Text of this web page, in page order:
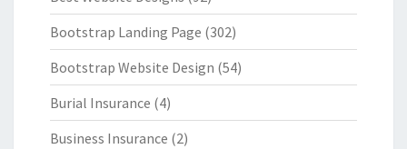
Bootstrap Landing Page (302)
Bootstrap Website Design (54)
Burial Insurance (4)
Business Insurance (2)